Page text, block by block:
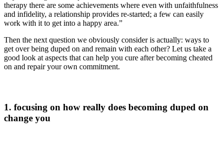
therapy there are some achievements where even with unfaithfulness
and infidelity, a relationship provides re-started; a few can easily
work with it to get into a happy area.”
Then the next question we obviously consider is actually: ways to
get over being duped on and remain with each other? Let us take a
good look at aspects that can help you cure after becoming cheated
on and repair your own commitment.
1. focusing on how really does becoming duped on
change you